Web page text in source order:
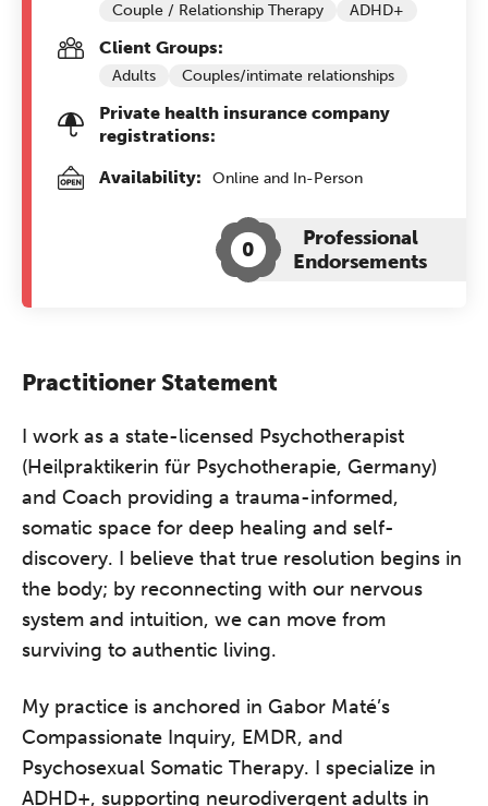
Couple / Relationship Therapy ADHD+
Client Groups:
Adults Couples/intimate relationships
Private health insurance company
registrations:
Availability:
Online and In-Person
0
Professional
Endorsements
Practitioner Statement
I work as a state-licensed Psychotherapist
(Heilpraktikerin für Psychotherapie, Germany)
and Coach providing a trauma-informed,
somatic space for deep healing and self-
discovery. I believe that true resolution begins in
the body; by reconnecting with our nervous
system and intuition, we can move from
surviving to authentic living.
My practice is anchored in Gabor Maté’s
Compassionate Inquiry, EMDR, and
Psychosexual Somatic Therapy. I specialize in
ADHD+, supporting neurodivergent adults in